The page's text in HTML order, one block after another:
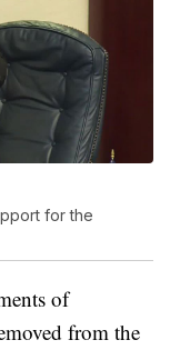
for the
of
from the